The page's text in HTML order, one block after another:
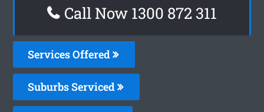
Call Now 1300 872 311
Services Offered
Suburbs Serviced